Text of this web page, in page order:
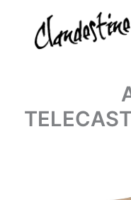
content